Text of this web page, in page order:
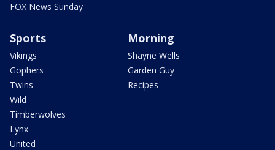
FOX News Sunday
Sports
Vikings
Gophers
Twins
Wild
Timberwolves
Lynx
United
Morning
Shayne Wells
Garden Guy
Recipes